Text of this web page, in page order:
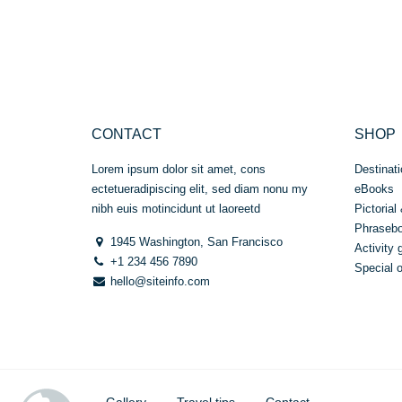
CONTACT
Lorem ipsum dolor sit amet, cons
ectetueradipiscing elit, sed diam nonu my
nibh euis motincidunt ut laoreetd
1945 Washington, San Francisco
+1 234 456 7890
hello@siteinfo.com
SHOP
eBooks
Pictorial
Activity
Special